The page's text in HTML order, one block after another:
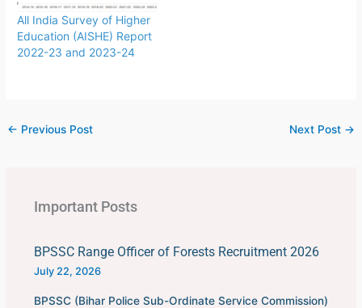
All India Survey of Higher
Education (AISHE) Report
2022-23 and 2023-24
← Previous Post Next Post →
Important Posts
BPSSC Range Officer of Forests Recruitment 2026
July 22, 2026
BPSSC (Bihar Police Sub-Ordinate Service Commission)